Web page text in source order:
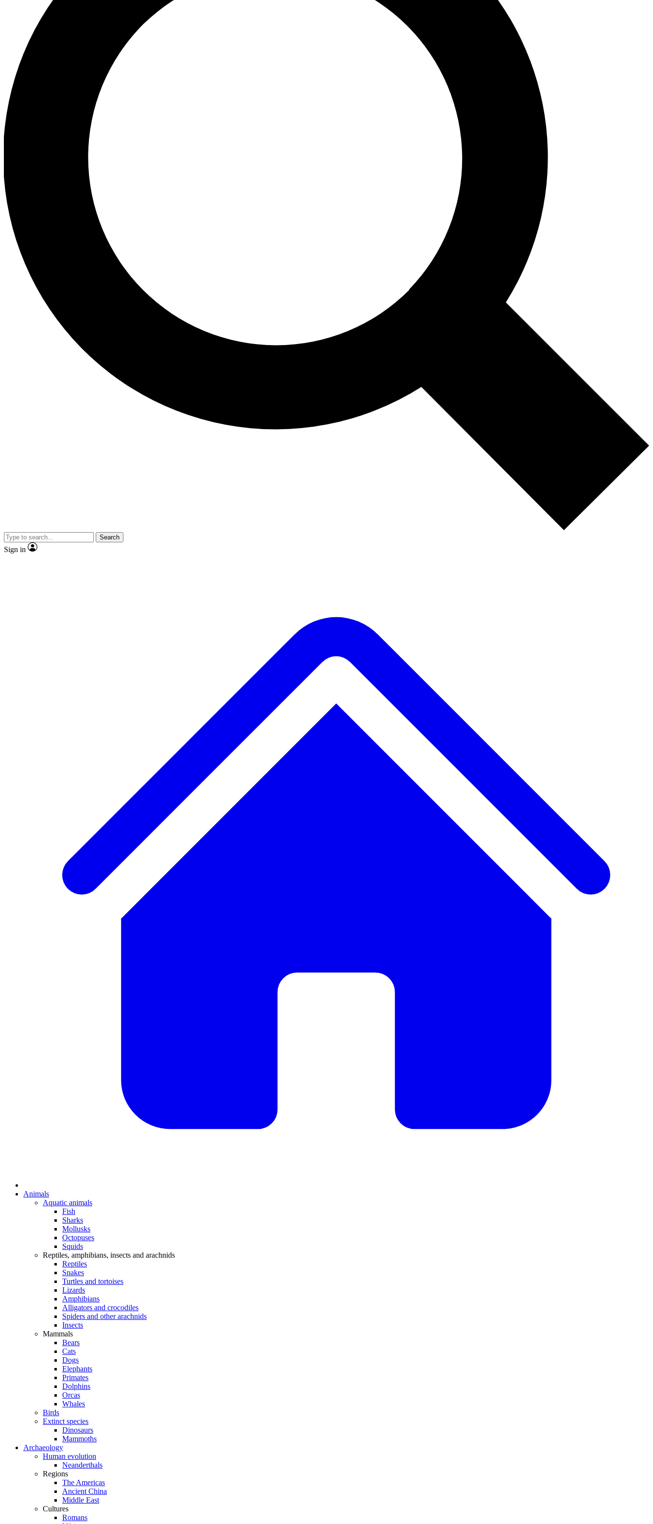
Search
Sign in
Animals
Aquatic animals
Fish
Sharks
Mollusks
Octopuses
Squids
Reptiles, amphibians, insects and arachnids
Reptiles
Snakes
Turtles and tortoises
Lizards
Amphibians
Alligators and crocodiles
Spiders and other arachnids
Insects
Mammals
Bears
Cats
Dogs
Elephants
Primates
Dolphins
Orcas
Whales
Birds
Extinct species
Dinosaurs
Mammoths
Archaeology
Human evolution
Neanderthals
Regions
The Americas
Ancient China
Middle East
Cultures
Romans